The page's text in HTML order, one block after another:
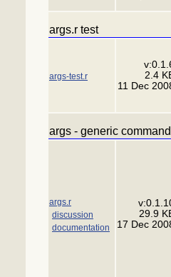
args.r test
args-test.r
2.4
11 Dec
args - generic
args.r
discussion
documentation
29.9
17 Dec